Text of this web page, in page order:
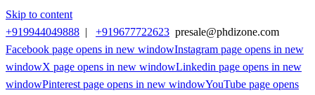
Skip to content
+919944049888 | +919677722623 presale@phdizone.com
Facebook page opens in new windowInstagram page opens in new
windowX page opens in new windowLinkedin page opens in new
windowPinterest page opens in new windowYouTube page opens